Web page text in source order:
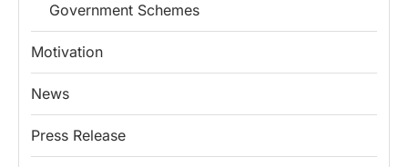
Government Schemes
Motivation
News
Press Release